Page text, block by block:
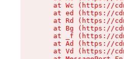
at Wc (https://
at ed (https://
at Rd (https://
at Bg (https://
at _f (https://
at Ad (https://
at Vd (https://